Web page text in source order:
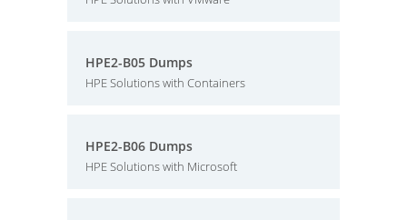
HPE2-B05 Dumps
HPE Solutions with Containers
HPE2-B06 Dumps
HPE Solutions with Microsoft